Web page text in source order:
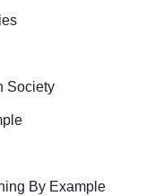
Society
By Example